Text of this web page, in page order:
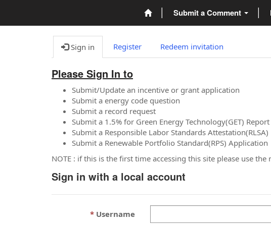
Submit a Comment
Sign in Register Redeem invitation
Please Sign In to
Submit/Update an incentive or grant application
Submit a energy code question
Submit a record request
Submit a 1.5% for Green Energy Technology(GET) Report
Submit a Responsible Labor Standards Attestation(RLSA)
Submit a Renewable Portfolio Standard(RPS) Application
NOTE : if this is the first time accessing this site please use
Sign in with a local account
Username